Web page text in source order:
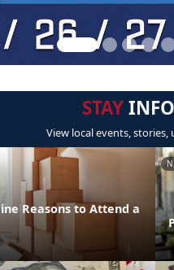
STAY
View local events, stories,
Reasons to Attend a